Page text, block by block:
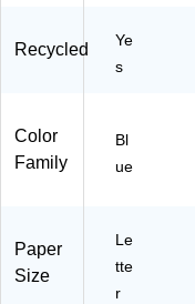
(8
13
Recycled
Ye
s
Color
Family
Bl
ue
Paper
Size
Le
tte
r